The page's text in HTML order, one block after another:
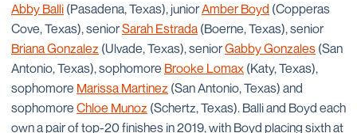
Abby Balli (Pasadena, Texas), juniorAmber Boyd (Copperas
Cove, Texas), seniorSarah Estrada (Boerne, Texas), senior
Briana Gonzalez (Ulvade, Texas), seniorGabby Gonzales (San
Antonio, Texas), sophomore Brooke Lomax (Katy, Texas),
sophomore Marissa Martinez (San Antonio, Texas) and
sophomore Chloe Munoz (Schertz, Texas). Balli and Boyd each
own a pair of top-20 finishes in 2019, with Boyd placing sixth at